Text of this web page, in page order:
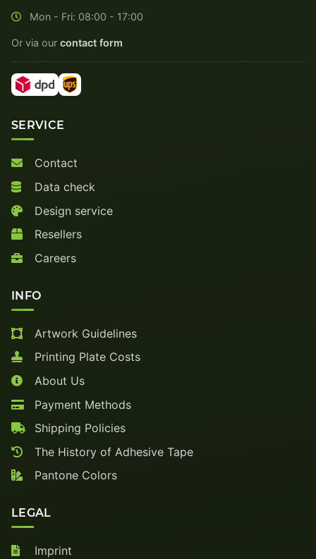
Mon - Fri: 08:00 - 17:00
Or via our contact form
SERVICE
Contact
Data check
Design service
Resellers
Careers
INFO
Artwork Guidelines
Printing Plate Costs
About Us
Payment Methods
Shipping Policies
The History of Adhesive Tape
Pantone Colors
LEGAL
Imprint